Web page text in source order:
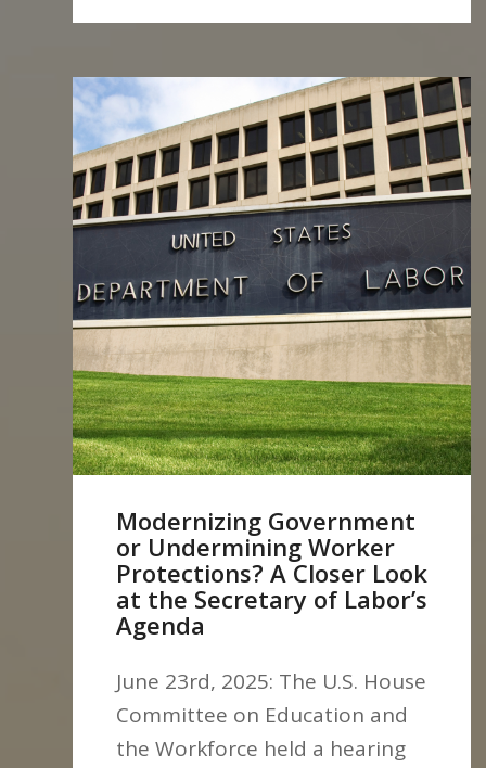
Modernizing Government
or Undermining Worker
Protections? A Closer Look
at the Secretary of Labor’s
Agenda
June 23rd, 2025: The U.S. House
Committee on Education and
the Workforce held a hearing